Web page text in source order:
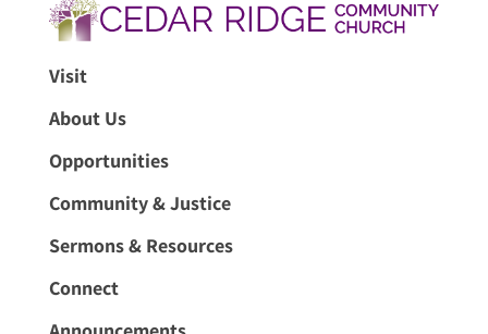
Visit
About Us
Opportunities
Community & Justice
Sermons & Resources
Connect